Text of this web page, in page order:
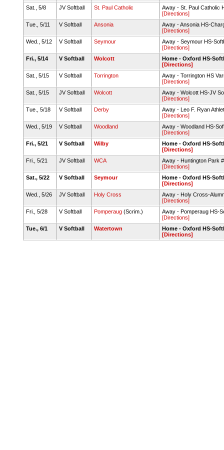
Sat., 5/8
JV Softball St. Paul Catholic
Away - St. Paul Catholic
[Directions]
Tue., 5/11
V Softball Ansonia
Away - Ansonia HS-
[Directions]
Wed., 5/12
V Softball Seymour
Away - Seymour HS-
[Directions]
Fri., 5/14
V Softball Wolcott
Home - Oxford HS-
[Directions]
Sat., 5/15
V Softball Torrington
Away - Torrington HS
[Directions]
Sat., 5/15
JV Softball Wolcott
Away - Wolcott HS-JV
[Directions]
Tue., 5/18
V Softball Derby
Away - Leo F. Ryan
[Directions]
Wed., 5/19
V Softball Woodland
Away - Woodland HS-
[Directions]
Fri., 5/21
V Softball Wilby
Home - Oxford HS-
[Directions]
Fri., 5/21
JV Softball WCA
Away - Huntington Park
[Directions]
Sat., 5/22
V Softball Seymour
Home - Oxford HS-
[Directions]
Wed., 5/26
JV Softball Holy Cross
Away - Holy Cross-
[Directions]
Fri., 5/28
V Softball Pomperaug (Scrim.)
Away - Pomperaug HS-
[Directions]
Tue., 6/1
V Softball Watertown
Home - Oxford HS-
[Directions]